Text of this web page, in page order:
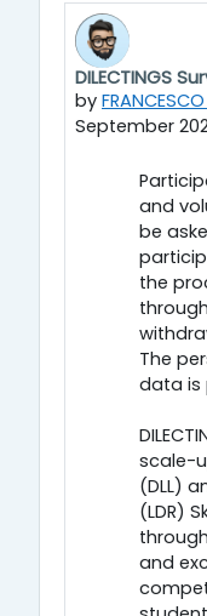
DILECTINGS
by
September
Number of
and
be
the
The
data is
scale-
(DLL)
(LDR)
and